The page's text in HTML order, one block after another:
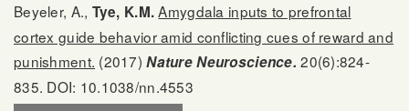
Beyeler, A., Tye, K.M. Amygdala inputs to prefrontal
cortex guide behavior amid conflicting cues of reward and
punishment. (2017)Nature Neuroscience. 20(6):824-
835. DOI: 10.1038/nn.4553